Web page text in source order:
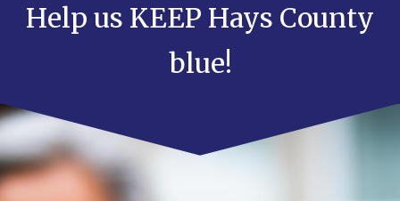
Help us KEEP Hays County
blue!